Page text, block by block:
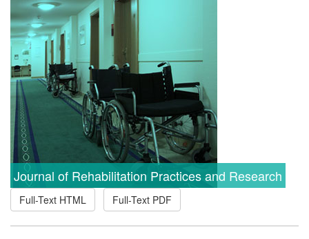
Journal of Rehabilitation Practices and Research
Full-Text HTML Full-Text PDF